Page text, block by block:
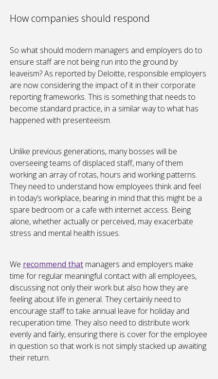
How companies should respond
So what should modern managers and employers do to
ensure staff are not being run into the ground by
leaveism? As reported by Deloitte, responsible employers
are now considering the impact of it in their corporate
reporting frameworks. This is something that needs to
become standard practice, in a similar way to what has
happened with presenteeism.
Unlike previous generations, many bosses will be
overseeing teams of displaced staff, many of them
working an array of rotas, hours and working patterns.
They need to understand how employees think and feel
in today’s workplace, bearing in mind that this might be a
spare bedroom or a cafe with internet access. Being
alone, whether actually or perceived, may exacerbate
stress and mental health issues.
We recommend that managers and employers make
time for regular meaningful contact with all employees,
discussing not only their work but also how they are
feeling about life in general. They certainly need to
encourage staff to take annual leave for holiday and
recuperation time. They also need to distribute work
evenly and fairly, ensuring there is cover for the employee
in question so that work is not simply stacked up awaiting
their return.